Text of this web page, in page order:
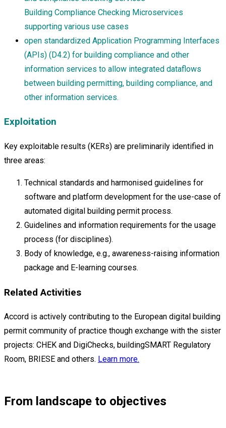
Building Compliance Checking Microservices
supporting various use cases
open standardized Application Programming Interfaces
(APIs) (D4.2) for building compliance and other
information services to allow integrated dataflows
between building permitting, building compliance, and
other information services.
Exploitation
Key exploitable results (KERs) are preliminarily identified in
three areas:
Technical standards and harmonised guidelines for
software and platform development for the use-case of
automated digital building permit process.
Guidelines and information requirements for the usage
process (for disciplines).
Body of knowledge, e.g., awareness-raising information
package and E-learning courses.
Related Activities
Accord is actively contributing to the European digital building
permit community of practice though exchange with the sister
projects: CHEK and DigiChecks, buildingSMART Regulatory
Room, BRIESE and others. Learn more.
From landscape to objectives